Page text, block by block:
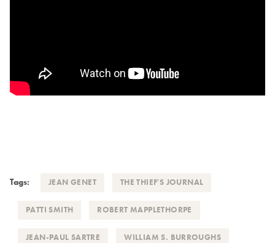
Tags: JEAN GENET THE THIEF'S JOURNAL
PATTI SMITH ROBERT MAPPLETHORPE
JEAN-PAUL SARTRE WILLIAM S. BURROUGHS